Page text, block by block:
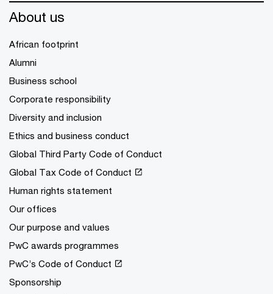
About us
African footprint
Alumni
Business school
Corporate responsibility
Diversity and inclusion
Ethics and business conduct
Global Third Party Code of Conduct
Global Tax Code of Conduct
Human rights statement
Our offices
Our purpose and values
PwC awards programmes
PwC’s Code of Conduct
Sponsorship